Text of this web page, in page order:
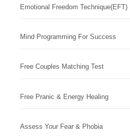
Emotional Freedom Technique(EFT)
Mind Programming For Success
Free Couples Matching Test
Free Pranic & Energy Healing
Assess Your Fear & Phobia